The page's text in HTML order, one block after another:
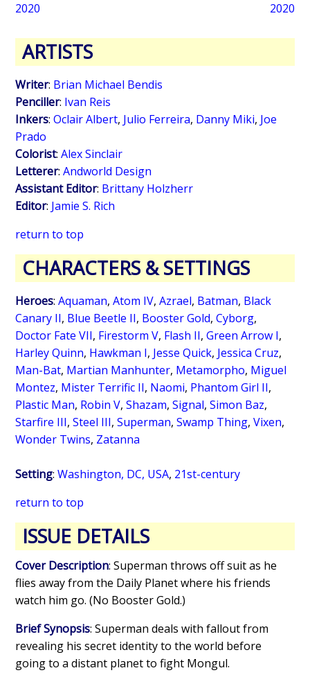
2020
2020
ARTISTS
Writer: Brian Michael Bendis
Penciller: Ivan Reis
Inkers:Oclair Albert, Julio Ferreira, Danny Miki, Joe
Prado
Colorist:Alex Sinclair
Letterer:Andworld Design
Assistant Editor: Brittany Holzherr
Editor: Jamie S. Rich
return to top
CHARACTERS & SETTINGS
Heroes:Aquaman,Atom IV,Azrael, Batman, Black
Canary II, Blue Beetle II, Booster Gold,Cyborg,
Doctor Fate VII, Firestorm V, Flash II,Green Arrow I,
Harley Quinn, Hawkman I, Jesse Quick, Jessica Cruz,
Man-Bat, Martian Manhunter, Metamorpho, Miguel
Montez, Mister Terrific II, Naomi, Phantom Girl II,
Plastic Man, Robin V,Shazam,Signal,Simon Baz,
Starfire III,Steel III,Superman,Swamp Thing,Vixen,
Wonder Twins, Zatanna
Setting:Washington, DC, USA, 21st-century
return to top
ISSUE DETAILS
Cover Description: Superman throws off suit as he
flies away from the Daily Planet where his friends
watch him go. (No Booster Gold.)
Brief Synopsis: Superman deals with fallout from
revealing his secret identity to the world before
going to a distant planet to fight Mongul.